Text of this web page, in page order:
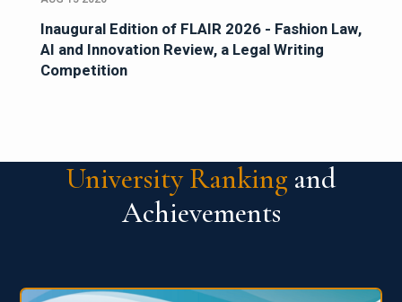
Inaugural Edition of FLAIR 2026 - Fashion Law,
AI and Innovation Review, a Legal Writing
Competition
University Ranking and
Achievements